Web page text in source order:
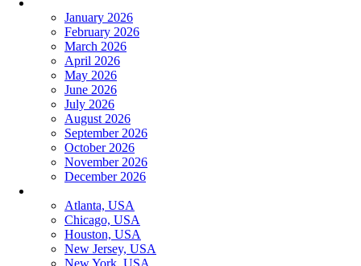
January 2026
February 2026
March 2026
April 2026
May 2026
June 2026
July 2026
August 2026
September 2026
October 2026
November 2026
December 2026
Atlanta, USA
Chicago, USA
Houston, USA
New Jersey, USA
New York, USA